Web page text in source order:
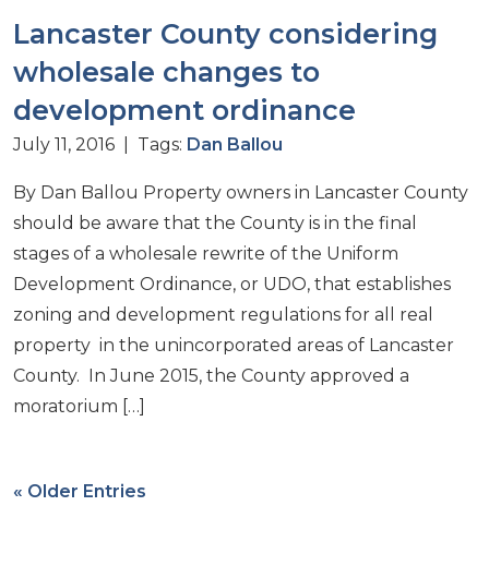
Lancaster County considering
wholesale changes to
development ordinance
July 11, 2016 | Tags: Dan Ballou
By Dan Ballou Property owners in Lancaster County
should be aware that the County is in the final
stages of a wholesale rewrite of the Uniform
Development Ordinance, or UDO, that establishes
zoning and development regulations for all real
property in the unincorporated areas of Lancaster
County. In June 2015, the County approved a
moratorium […]
« Older Entries